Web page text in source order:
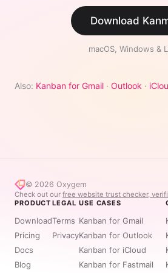
Download
macOS, Windows &
Also: Kanban for Gmail · Outlook ·
© 2026 Oxygem
Check out our free website trust checker,
PRODUCT
Download
Pricing
Docs
Blog
LEGAL
Terms
Privacy
USE CASES
Kanban for Gmail
Kanban for Outlook
Kanban for iCloud
Kanban for Fastmail